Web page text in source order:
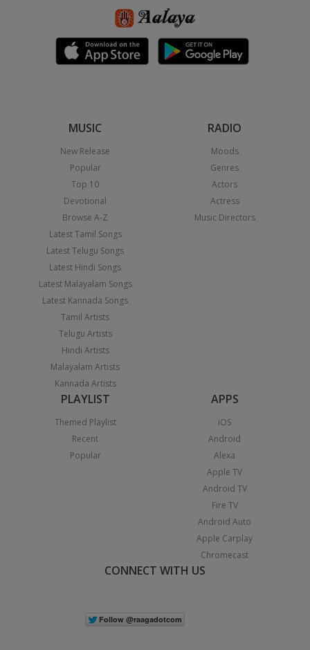
MUSIC
New Release
Popular
Top 10
Devotional
Browse A-Z
Latest Tamil Songs
Latest Telugu Songs
Latest Hindi Songs
Latest Malayalam Songs
Latest Kannada Songs
Tamil Artists
Telugu Artists
Hindi Artists
Malayalam Artists
Kannada Artists
RADIO
Moods
Genres
Actors
Actress
Music Directors
PLAYLIST
Themed Playlist
Recent
Popular
APPS
iOS
Android
Alexa
Apple TV
Android TV
Fire TV
Android Auto
Apple Carplay
Chromecast
CONNECT WITH US